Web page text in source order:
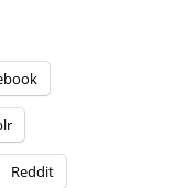
Reddit